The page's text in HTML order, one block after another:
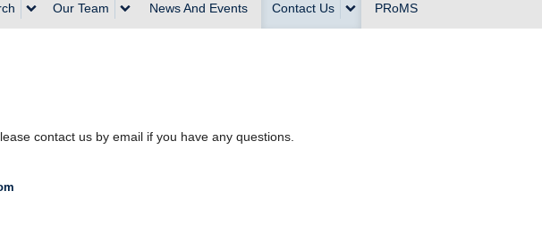
Our Team News And Events Contact Us PRoMS
contact us by email if you have any questions.